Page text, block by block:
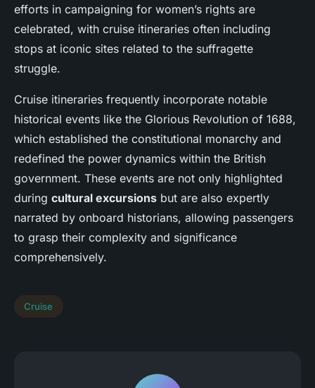
efforts in campaigning for women’s rights are
celebrated, with cruise itineraries often including
stops at iconic sites related to the suffragette
struggle.
Cruise itineraries frequently incorporate notable
historical events like the Glorious Revolution of 1688,
which established the constitutional monarchy and
redefined the power dynamics within the British
government. These events are not only highlighted
during cultural excursions but are also expertly
narrated by onboard historians, allowing passengers
to grasp their complexity and significance
comprehensively.
Cruise